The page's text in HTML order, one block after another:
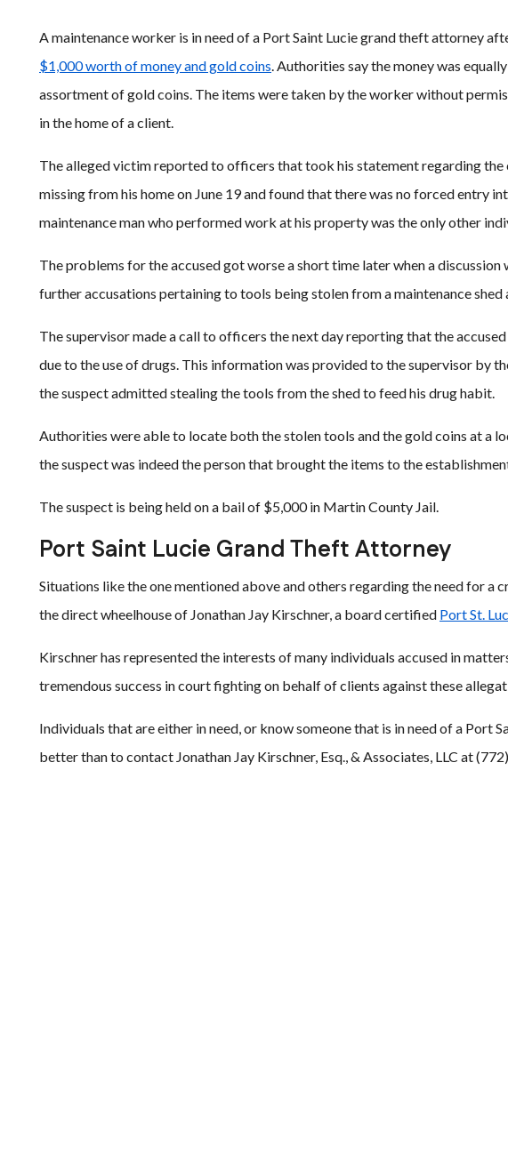
A maintenance worker is in need of a Port Saint Lucie grand theft attorney
$1,000 worth of money and gold coins. Authorities say the money was
assortment of gold coins. The items were taken by the worker without
in the home of a client.
The alleged victim reported to officers that took his statement regarding the
missing from his home on June 19 and found that there was no forced entry
maintenance man who performed work at his property was the only other
The problems for the accused got worse a short time later when a
further accusations pertaining to tools being stolen from a maintenance shed
The supervisor made a call to officers the next day reporting that the
due to the use of drugs. This information was provided to the supervisor by
the suspect admitted stealing the tools from the shed to feed his drug habit.
Authorities were able to locate both the stolen tools and the gold coins at a
the suspect was indeed the person that brought the items to the
The suspect is being held on a bail of $5,000 in Martin County Jail.
Port Saint Lucie Grand Theft Attorney
Situations like the one mentioned above and others regarding the need for a
the direct wheelhouse of Jonathan Jay Kirschner, a board certified Port St.
Kirschner has represented the interests of many individuals accused in
tremendous success in court fighting on behalf of clients against these
Individuals that are either in need, or know someone that is in need of a Port
better than to contact Jonathan Jay Kirschner, Esq., & Associates, LLC at